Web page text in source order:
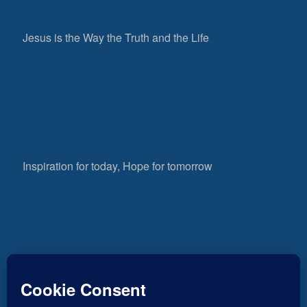
Jesus is the Way the Truth and the Life
Inspiration for today, Hope for tomorrow
Fear not, little flock; for it is your Father’s good